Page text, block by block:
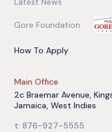
Gore Foundation
How To Apply
Main Office
2c Braemar Avenue,
Jamaica, West Indies
t: 876-927-5555